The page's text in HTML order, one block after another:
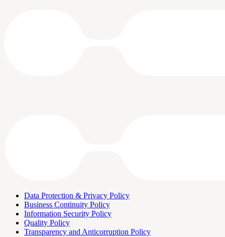
Data Protection & Privacy Policy
Business Continuity Policy
Information Security Policy
Quality Policy
Transparency and Anticorruption Policy